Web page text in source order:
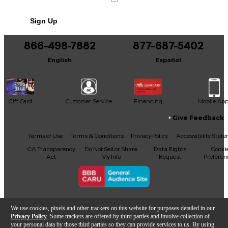
We use cookies, pixels and other trackers on this website for purposes detailed in our
Privacy Policy . Some trackers are offered by third parties and involve collection of
your personal data by those third parties so they can provide services to us. By using
It may be Answered within 48 hours.
Sign Up
866-498-7882
English
877-687-5402
Español
Gift Card Customer Service Financing Mobile App
Facebook
X YouTubeInstagram
TikTokThreads
Give Feedback
Terms of Use Terms & Conditions Privacy Policy
Accessibility
CA Transparency
Act
Do Not Sell or Share
My Info
Data Rights
Request
Copyright © Guitar Center Inc.